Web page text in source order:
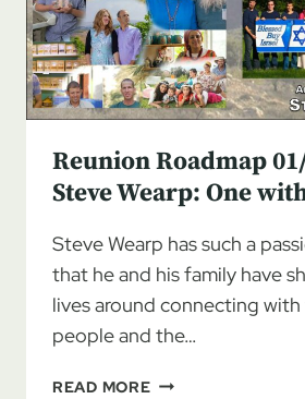
ONE
WITH
ISRAEL,
PT
2
Reunion Roadmap
Steve Wearp: One
Steve Wearp has such a
that he and his family have
lives around connecting
people and the…
READ MOREREUNION